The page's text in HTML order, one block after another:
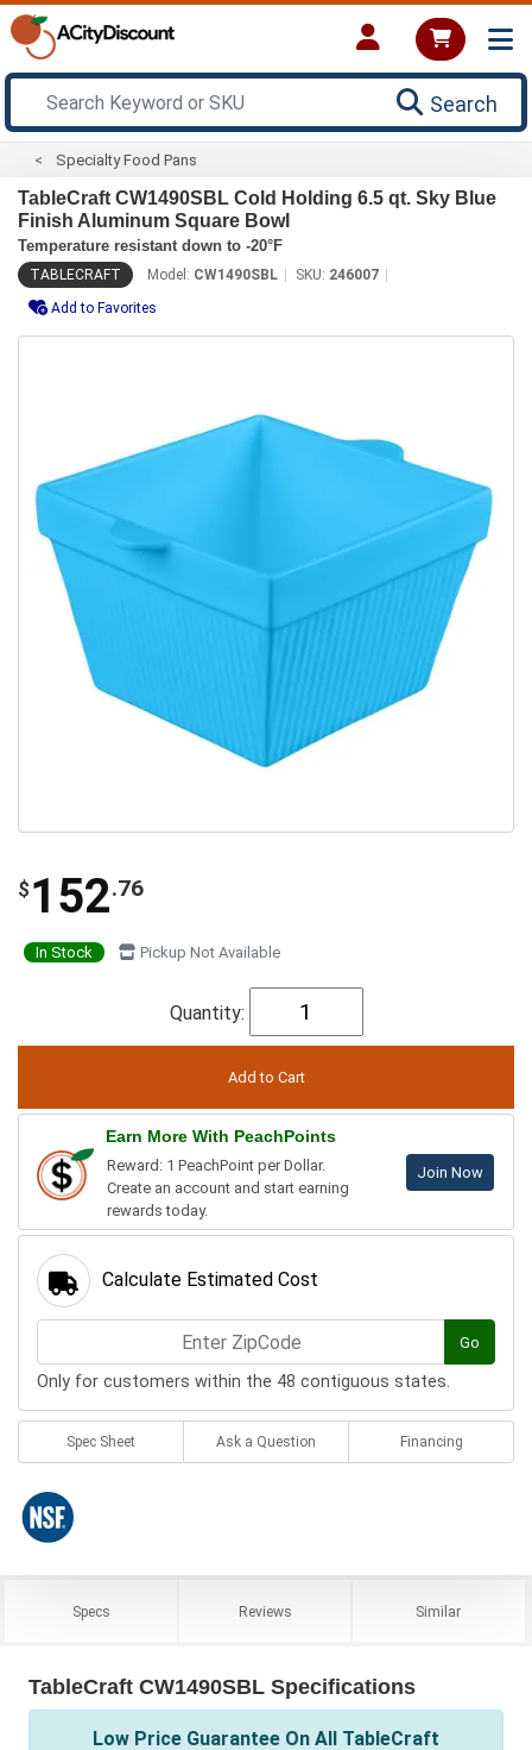
Search
Specialty Food Pans
TableCraft CW1490SBL Cold Holding 6.5 qt. Sky Blue
Finish Aluminum Square Bowl
Temperature resistant down to -20°F
TABLECRAFT Model: CW1490SBL SKU: 246007
Add to Favorites
$ 152.76
In Stock Pickup Not Available
Quantity:
Earn More With PeachPoints
Reward: 1 PeachPoint per Dollar.
Create an account and start earning
rewards today.
Join Now
Calculate Estimated Cost
Go
Only for customers within the 48 contiguous states.
Spec Sheet Ask a Question Financing
Specs Reviews Similar
TableCraft CW1490SBL Specifications
Low Price Guarantee On All TableCraft